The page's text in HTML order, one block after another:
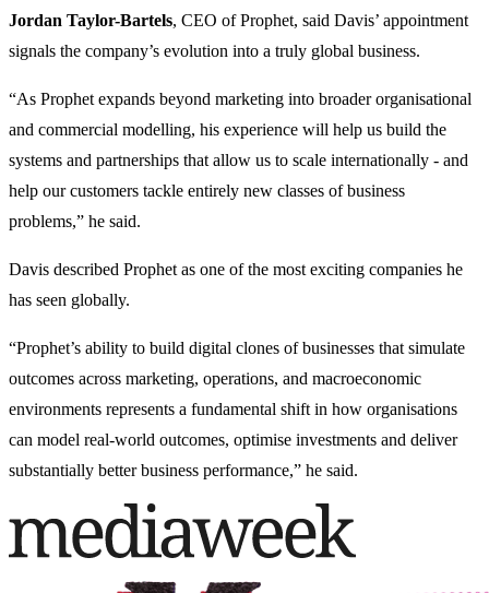
Jordan Taylor-Bartels, CEO of Prophet, said Davis’ appointment
signals the company’s evolution into a truly global business.
“As Prophet expands beyond marketing into broader organisational
and commercial modelling, his experience will help us build the
systems and partnerships that allow us to scale internationally - and
help our customers tackle entirely new classes of business
problems,” he said.
Davis described Prophet as one of the most exciting companies he
has seen globally.
“Prophet’s ability to build digital clones of businesses that simulate
outcomes across marketing, operations, and macroeconomic
environments represents a fundamental shift in how organisations
can model real-world outcomes, optimise investments and deliver
substantially better business performance,” he said.